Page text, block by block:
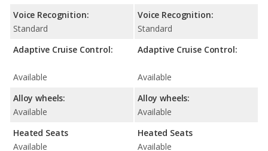
Voice Recognition:
Standard
Adaptive Cruise Control:
Available
Alloy wheels:
Available
Heated Seats
Available
Voice Recognition:
Standard
Adaptive Cruise Control:
Available
Alloy wheels:
Available
Heated Seats
Available